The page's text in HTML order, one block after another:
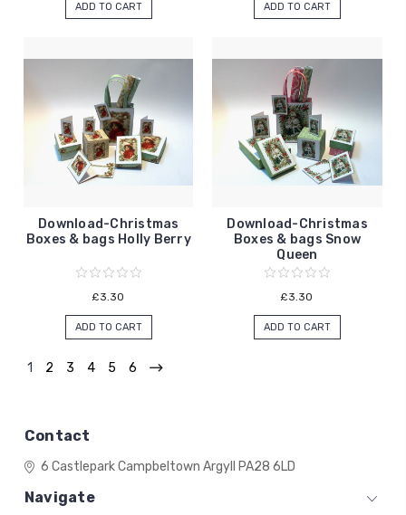
ADD TO CART ADD TO CART
Download-Christmas
Boxes & bags Holly Berry
£3.30
ADD TO CART
Download-Christmas
Boxes & bags Snow
Queen
£3.30
ADD TO CART
1 2 3 4 5 6
Contact
6 CastleparkCampbeltown Argyll PA28 6LD
Navigate